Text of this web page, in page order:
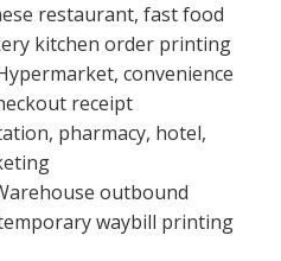
restaurant, fast food
kitchen order printing
convenience
receipt
pharmacy, hotel,
outbound
waybill printing